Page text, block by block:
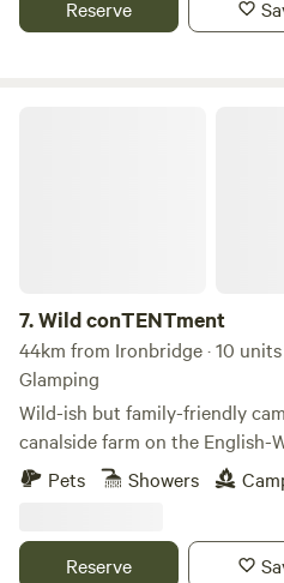
Routes, Farm Shop Cafes,
Reserve
7.Wild conTENTment
44km from Ironbridge · 10
Glamping
Wild-ish but family-friendly
canalside farm on the English-
Pets
Showers
Reserve